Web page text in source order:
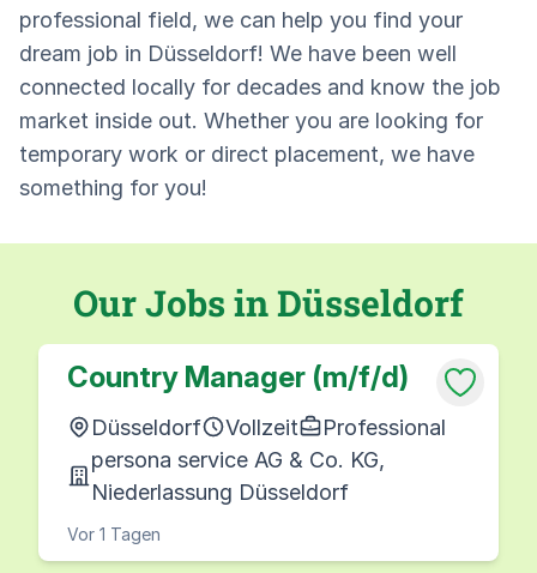
professional field, we can help you find your
dream job in Düsseldorf! We have been well
connected locally for decades and know the job
market inside out. Whether you are looking for
temporary work or direct placement, we have
something for you!
Our Jobs in Düsseldorf
Country Manager (m/f/d)
Düsseldorf Vollzeit
Professional
persona service AG & Co. KG,
Niederlassung Düsseldorf
Vor 1 Tagen